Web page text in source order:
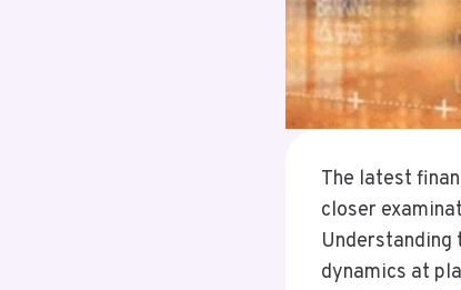
The latest
closer
dynamics at